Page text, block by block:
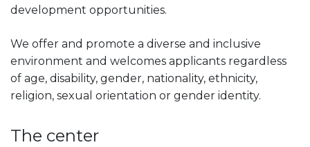
development opportunities.
We offer and promote a diverse and inclusive
environment and welcomes applicants regardless
of age, disability, gender, nationality, ethnicity,
religion, sexual orientation or gender identity.
The center